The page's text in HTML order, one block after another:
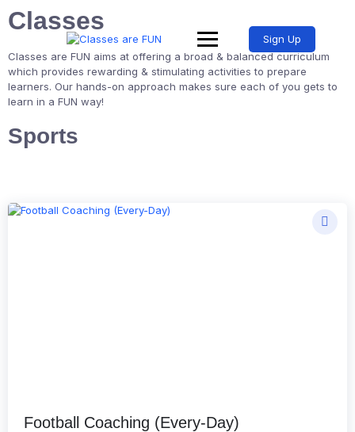
Sign Up
Classes
Classes are FUN aims at offering a broad & balanced curriculum
which provides rewarding & stimulating activities to prepare
learners. Our hands-on approach makes sure each of you gets to
learn in a FUN way!
Sports
Football Coaching (Every-Day)